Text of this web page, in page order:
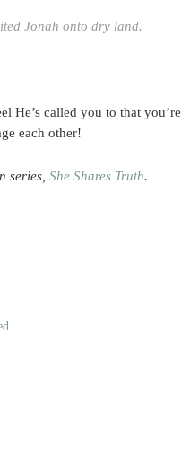
Jonah onto dry land.
He’s called you to that you’re
each other!
series, She Shares Truth.